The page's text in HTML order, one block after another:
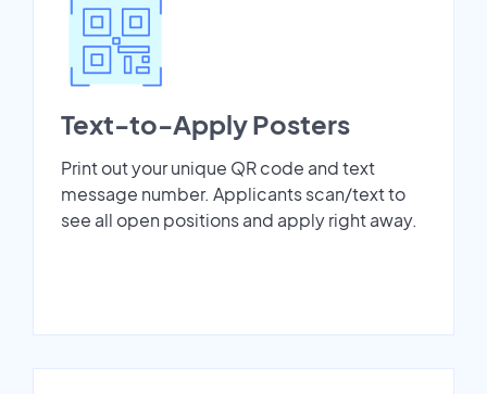
Text-to-Apply Posters
Print out your unique QR code and text
message number. Applicants scan/text to
see all open positions and apply right away.